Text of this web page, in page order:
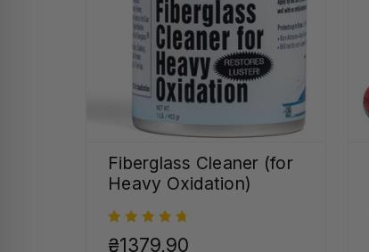
Fiberglass Cleaner (for
Heavy Oxidation)
₴1379,90